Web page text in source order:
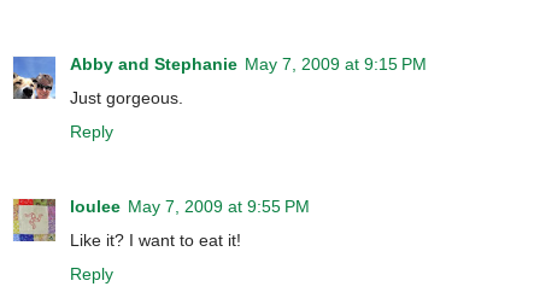
Abby and Stephanie May 7, 2009 at 9:15 PM
Just gorgeous.
Reply
loulee May 7, 2009 at 9:55 PM
Like it? I want to eat it!
Reply